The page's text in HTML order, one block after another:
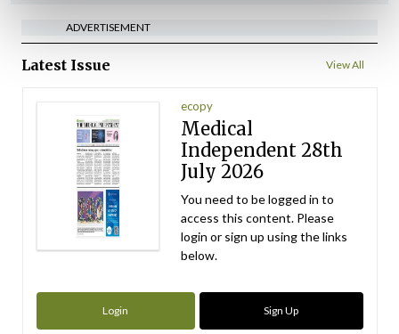
ADVERTISEMENT
Latest Issue View All
ecopy
Medical
Independent 28th
July 2026
You need to be logged in to
access this content. Please
login or sign up using the links
below.
Login Sign Up